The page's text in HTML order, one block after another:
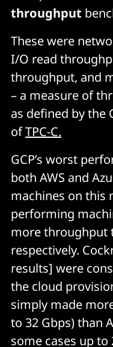
throughput
These were
I/O read
throughput, and
– a measure of
as defined by the
ofTPC-C.
GCP’s worst
both AWS and
machines on this
performing
more throughput
respectively.
results] were
the cloud
simply made
to 32 Gbps) than
some cases up to